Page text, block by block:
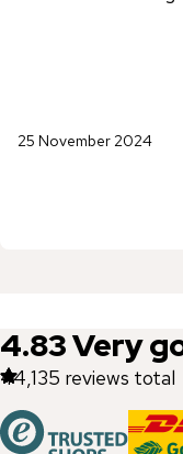
25 November 2024
4.83Very
44,135 reviews total